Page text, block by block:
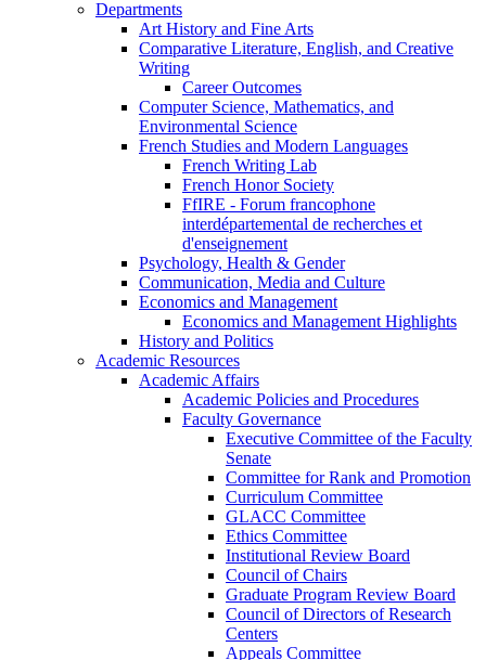
Departments
Art History and Fine Arts
Comparative Literature, English, and Creative
Writing
Career Outcomes
Computer Science, Mathematics, and
Environmental Science
French Studies and Modern Languages
French Writing Lab
French Honor Society
FfIRE - Forum francophone
interdépartemental de recherches et
d'enseignement
Psychology, Health & Gender
Communication, Media and Culture
Economics and Management
Economics and Management Highlights
History and Politics
Academic Resources
Academic Affairs
Academic Policies and Procedures
Faculty Governance
Executive Committee of the Faculty
Senate
Committee for Rank and Promotion
Curriculum Committee
GLACC Committee
Ethics Committee
Institutional Review Board
Council of Chairs
Graduate Program Review Board
Council of Directors of Research
Centers
Appeals Committee